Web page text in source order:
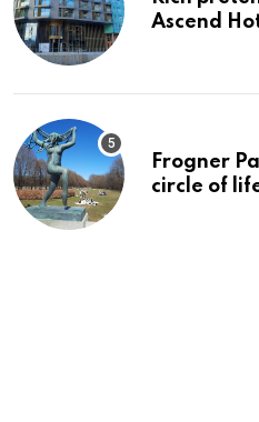
Ascend
Frogner
circle of